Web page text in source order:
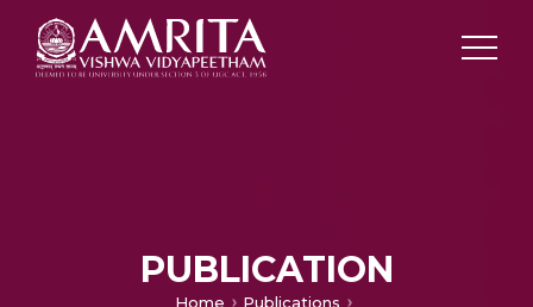
PUBLICATION
Home
Publications